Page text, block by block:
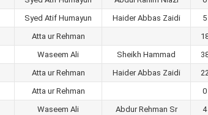
Syed Atif Humayun Haider Abbas Zaidi 5
Atta ur Rehman
Waseem Ali Sheikh Hammad
Atta ur Rehman Haider Abbas Zaidi
Atta ur Rehman 0
Waseem Ali Abdur Rehman Sr 4